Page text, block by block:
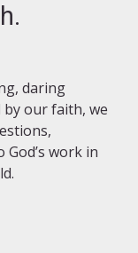
daring
by our faith, we
God’s work in